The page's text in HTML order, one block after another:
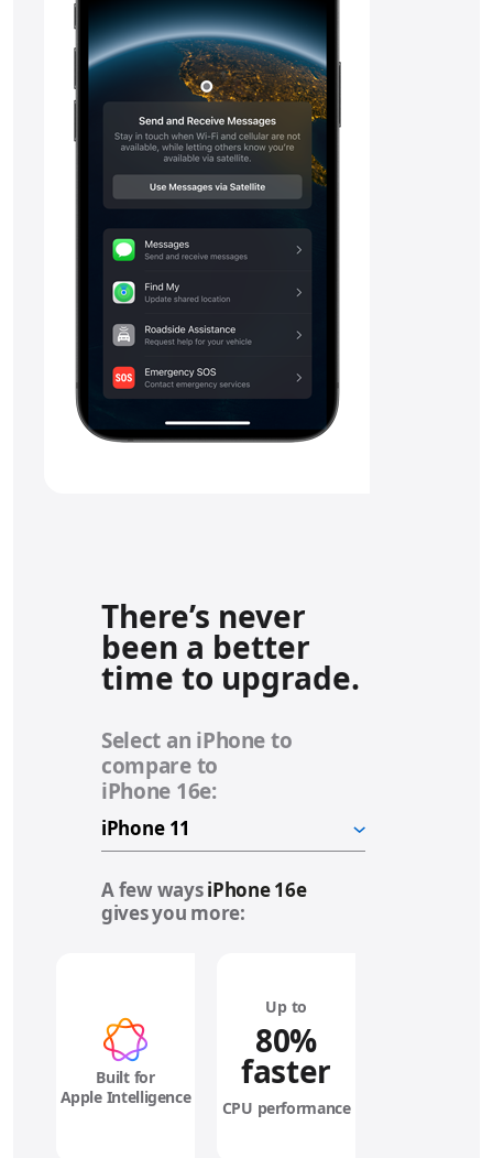
There’s never
been a better
time to upgrade.
Select an iPhone to
compare to
iPhone 16e:
A few waysiPhone 16e
gives you more:
Built for
Apple Intelligence
Up to
80%
faster
CPU performance